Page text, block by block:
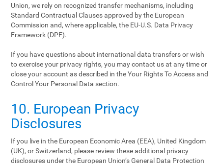
Union, we rely on recognized transfer mechanisms, including
Standard Contractual Clauses approved by the European
Commission and, where applicable, the EU-U.S. Data Privacy
Framework (DPF).
If you have questions about international data transfers or wish
to exercise your privacy rights, you may contact us at any time or
close your account as described in the Your Rights To Access and
Control Your Personal Data section.
10. European Privacy
Disclosures
If you live in the European Economic Area (EEA), United Kingdom
(UK), or Switzerland, please review these additional privacy
disclosures under the European Union’s General Data Protection